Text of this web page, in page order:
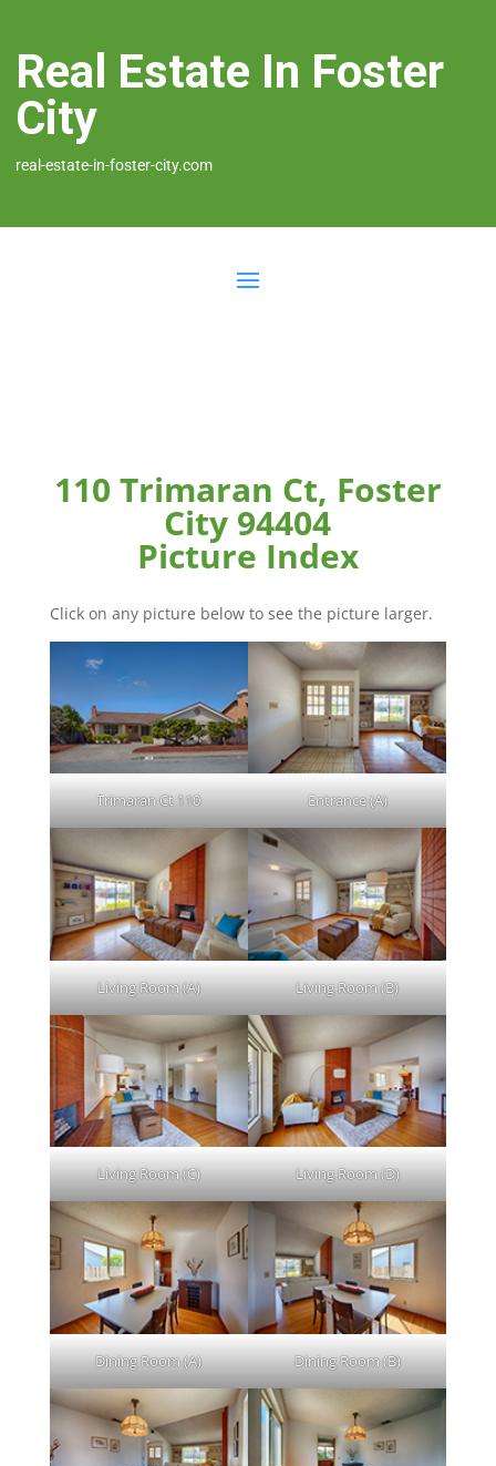
Real Estate In Foster
City
real-estate-in-foster-city.com
110 Trimaran Ct, Foster
City 94404
Picture Index
Click on any picture below to see the picture larger.
Trimaran Ct 110 Entrance (A)
Living Room (A) Living Room (B)
Living Room (C) Living Room (D)
Dining Room (A) Dining Room (B)